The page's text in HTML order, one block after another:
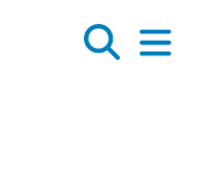
Search
Menu